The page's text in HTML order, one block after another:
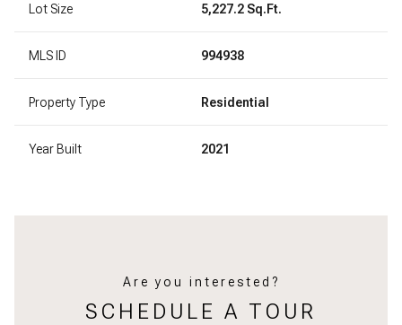
Lot Size 5,227.2 Sq.Ft.
MLS ID 994938
Property Type Residential
Year Built 2021
Are you interested?
SCHEDULE A TOUR